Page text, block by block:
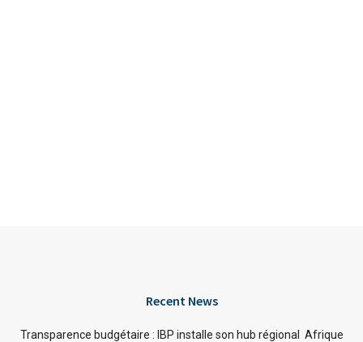
Recent News
Transparence budgétaire : IBP installe son hub régional Afrique